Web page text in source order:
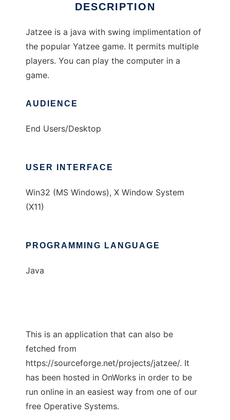
DESCRIPTION
Jatzee is a java with swing implimentation of
the popular Yatzee game. It permits multiple
players. You can play the computer in a
game.
AUDIENCE
End Users/Desktop
USER INTERFACE
Win32 (MS Windows), X Window System
(X11)
PROGRAMMING LANGUAGE
Java
This is an application that can also be
fetched from
https://sourceforge.net/projects/jatzee/. It
has been hosted in OnWorks in order to be
run online in an easiest way from one of our
free Operative Systems.